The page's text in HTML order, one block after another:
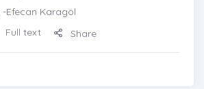
-Efecan Karagöl
Full text Share